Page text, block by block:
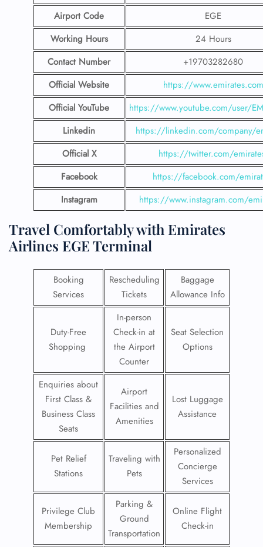
Airport Code
EGE
Working Hours
24 Hours
Contact Number
+19703282680
Official Website
https://www.emirates.com
Official YouTube
https://www.youtube.com/user/
Linkedin
https://linkedin.com/company/
Official X
https://twitter.com/
Facebook
https://facebook.com/
Instagram
https://www.instagram.com/
Travel Comfortably with Emirates
Airlines EGE Terminal
Booking
Services
Rescheduling
Tickets
Baggage
Allowance Info
Duty-Free
Shopping
In-person
Check-in at
the Airport
Counter
Seat Selection
Options
Enquiries about
First Class &
Business Class
Seats
Airport
Facilities and
Amenities
Lost Luggage
Assistance
Pet Relief
Stations
Traveling with
Pets
Personalized
Concierge
Services
Privilege Club
Membership
Parking &
Ground
Transportation
Online Flight
Check-in